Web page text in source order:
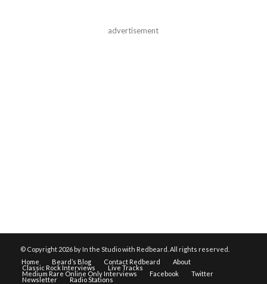
advertisement
© Copyright 2026 by In the Studio with Redbeard. All rights reserved.
Home
Beard’s Blog Contact Redbeard About
Classic Rock Interviews Live Tracks
Medium Rare Online Only Interviews Facebook Twitter
Newsletter Radio Stations